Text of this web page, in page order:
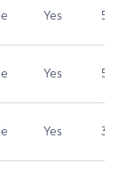
Yes 5.3
Yes 5.3
Yes 3.7